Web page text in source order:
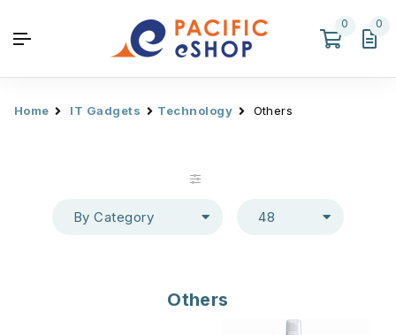
0 0
Home IT Gadgets Technology Others
By Category 48
Others